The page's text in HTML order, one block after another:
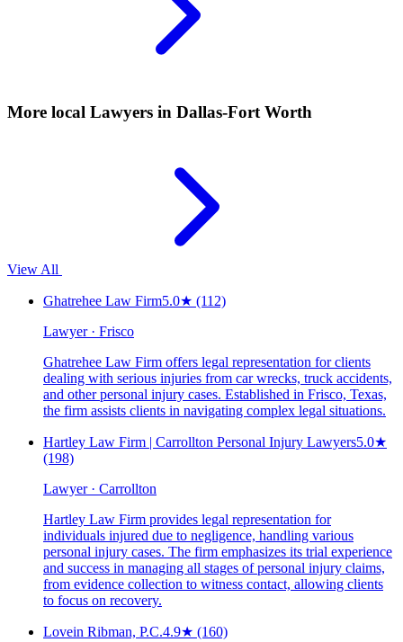
More local Lawyers in Dallas-Fort Worth
View All
Ghatrehee Law Firm5.0★ (112)
Lawyer · Frisco
Ghatrehee Law Firm offers legal representation for clients
dealing with serious injuries from car wrecks, truck accidents,
and other personal injury cases. Established in Frisco, Texas,
the firm assists clients in navigating complex legal situations.
Hartley Law Firm | Carrollton Personal Injury Lawyers5.0★
(198)
Lawyer · Carrollton
Hartley Law Firm provides legal representation for
individuals injured due to negligence, handling various
personal injury cases. The firm emphasizes its trial experience
and success in managing all stages of personal injury claims,
from evidence collection to witness contact, allowing clients
to focus on recovery.
Lovein Ribman, P.C.4.9★ (160)